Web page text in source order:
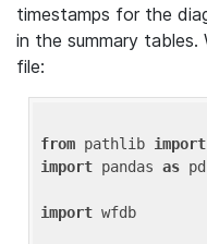
timestamps for the
in the summary
file:
from pathlib import
import pandas as pd
import wfdb